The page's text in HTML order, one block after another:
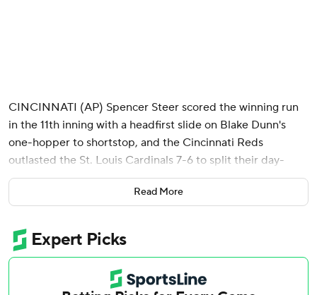
CINCINNATI (AP) Spencer Steer scored the winning run
in the 11th inning with a headfirst slide on Blake Dunn's
one-hopper to shortstop, and the Cincinnati Reds
outlasted the St. Louis Cardinals 7-6 to split their day-
night doubleheader Saturday.
Elly De La Cruz hit a three-run homer and Nathaniel Lowe
fifth. But the Cardinals scored twice in the ninth and tied it
6-all on a two-out RBI single by Jordan Walker, who
started the comeback with a three-run homer in the sixth.
Read More